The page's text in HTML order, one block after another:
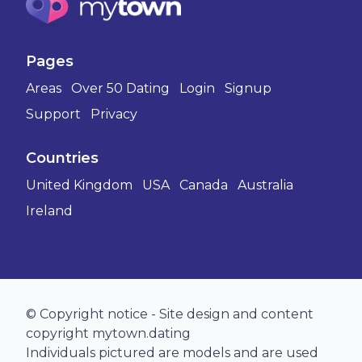
Pages
Areas Over 50 Dating Login
Signup
Support
Privacy
Countries
United Kingdom USA Canada
Australia
Ireland
© Copyright notice - Site design and content
copyright mytown.dating
Individuals pictured are models and are used